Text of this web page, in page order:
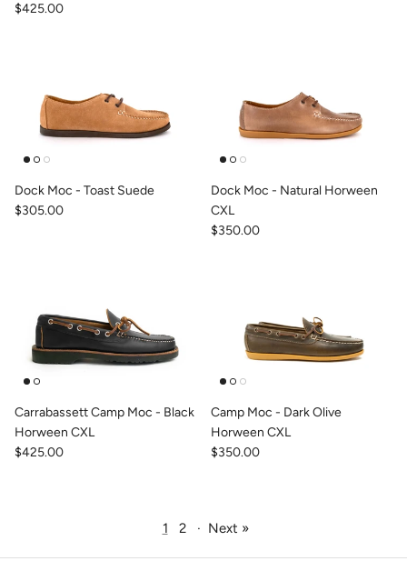
$425.00
Dock Moc - Toast Suede
$305.00
Dock Moc - Natural Horween
CXL
$350.00
Carrabassett Camp Moc - Black
Horween CXL
$425.00
Camp Moc - Dark Olive
Horween CXL
$350.00
1 2 · Next »